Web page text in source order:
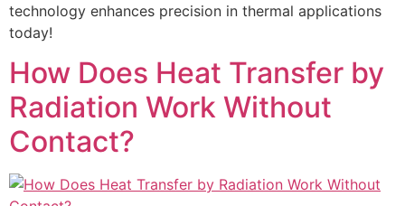
technology enhances precision in thermal applications
today!
How Does Heat Transfer by
Radiation Work Without
Contact?